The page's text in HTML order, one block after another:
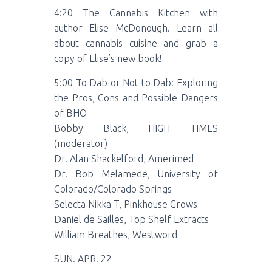
4:20 The Cannabis Kitchen with
author Elise McDonough. Learn all
about cannabis cuisine and grab a
copy of Elise’s new book!
5:00 To Dab or Not to Dab: Exploring
the Pros, Cons and Possible Dangers
of BHO
Bobby Black, HIGH TIMES
(moderator)
Dr. Alan Shackelford, Amerimed
Dr. Bob Melamede, University of
Colorado/Colorado Springs
Selecta Nikka T, Pinkhouse Grows
Daniel de Sailles, Top Shelf Extracts
William Breathes, Westword
SUN. APR. 22